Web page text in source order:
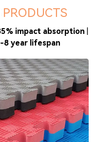
PRODUCTS
impact absorption
8 year lifespan